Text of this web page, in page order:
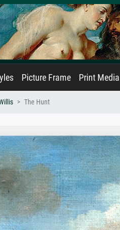
Picture Frame Print Media
The Hunt